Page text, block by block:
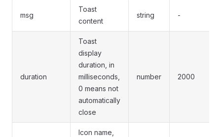
msg
Toast
content
string -
duration
Toast
display
duration, in
milliseconds,
0 means not
automatically
close
number 2000
Icon name,